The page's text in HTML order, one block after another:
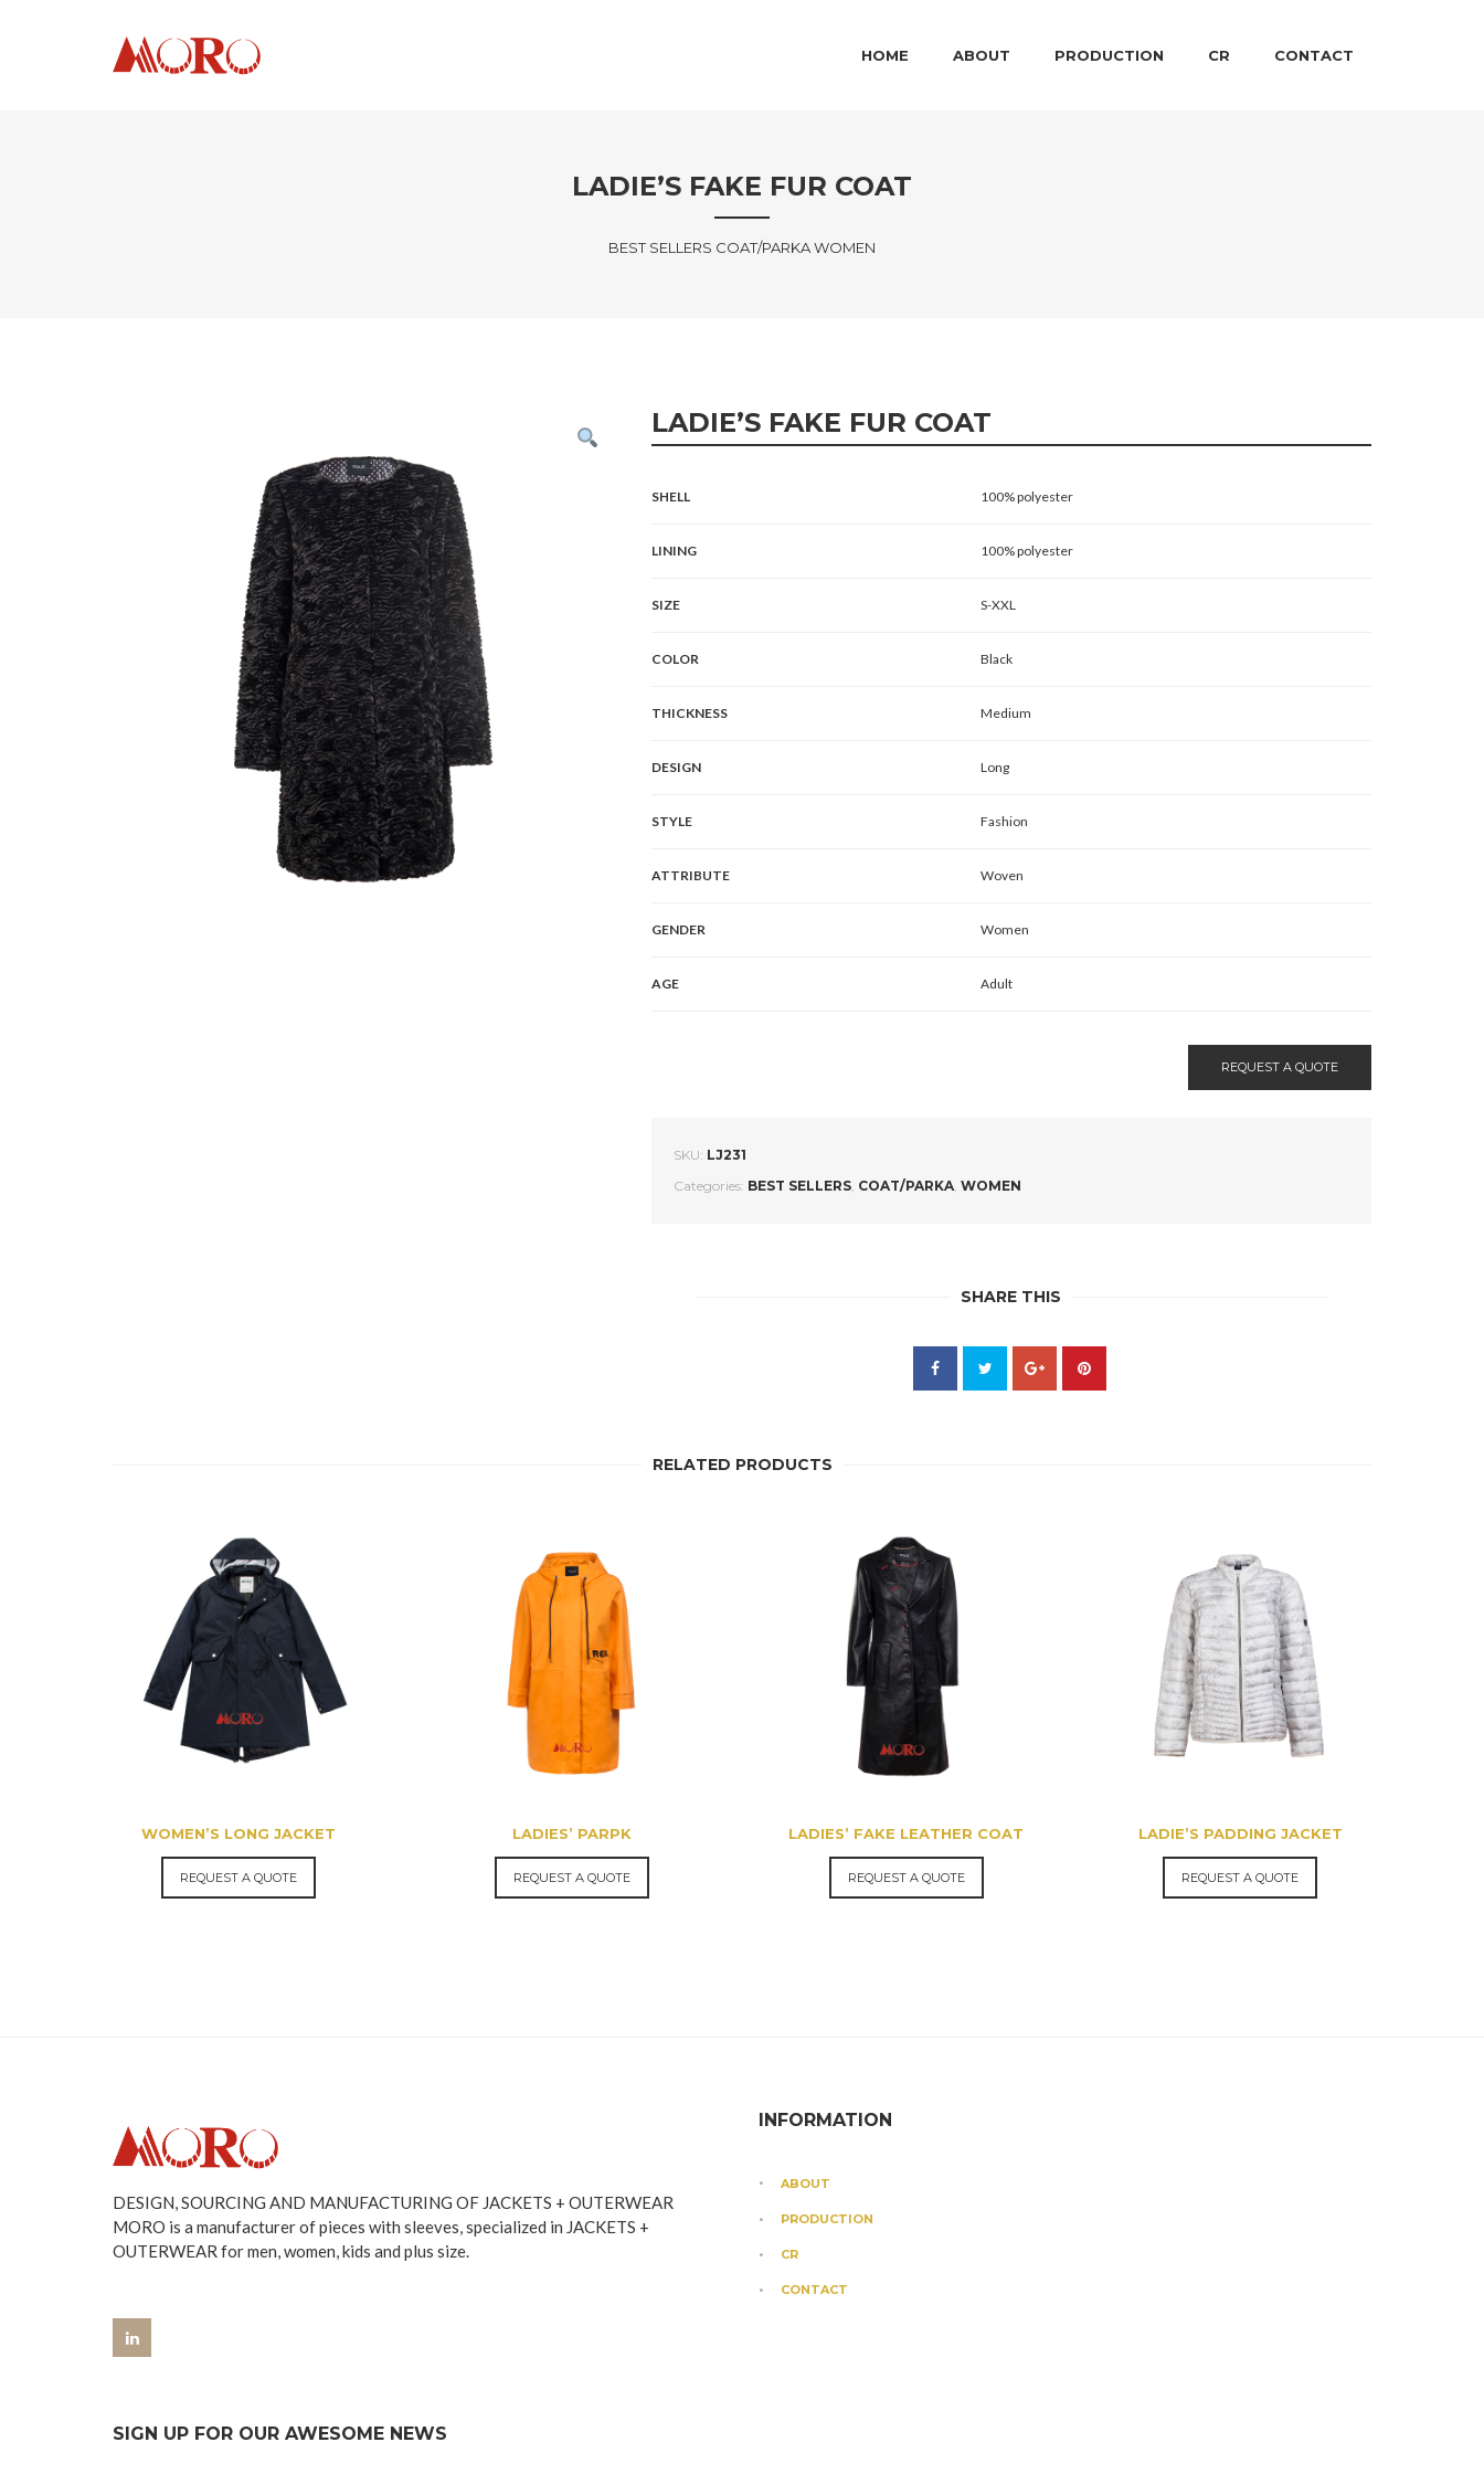
SKIP TO PRIMARY CONTENT
SKIP TO SECONDARY CONTENT
HOME ABOUT PRODUCTION CR CONTACT
LADIE’S FAKE FUR COAT
BEST SELLERS COAT/PARKA WOMEN
LADIE’S FAKE FUR COAT
SHELL 100% polyester
LINING 100% polyester
SIZE S-XXL
COLOR Black
THICKNESS Medium
DESIGN Long
STYLE Fashion
ATTRIBUTE Woven
GENDER Women
AGE Adult
REQUEST A QUOTE
SKU: LJ231
Categories: BEST SELLERS, COAT/PARKA, WOMEN
SHARE THIS
RELATED PRODUCTS
WOMEN’S LONG JACKET
REQUEST A QUOTE
LADIES’ PARPK
REQUEST A QUOTE
LADIES’ FAKE LEATHER COAT
REQUEST A QUOTE
LADIE’S PADDING JACKET
REQUEST A QUOTE
DESIGN, SOURCING AND MANUFACTURING OF JACKETS + OUTERWEAR
MORO is a manufacturer of pieces with sleeves, specialized in JACKETS +
OUTERWEAR for men, women, kids and plus size.
SIGN UP FOR OUR AWESOME NEWS
INFORMATION
ABOUT
PRODUCTION
CR
CONTACT